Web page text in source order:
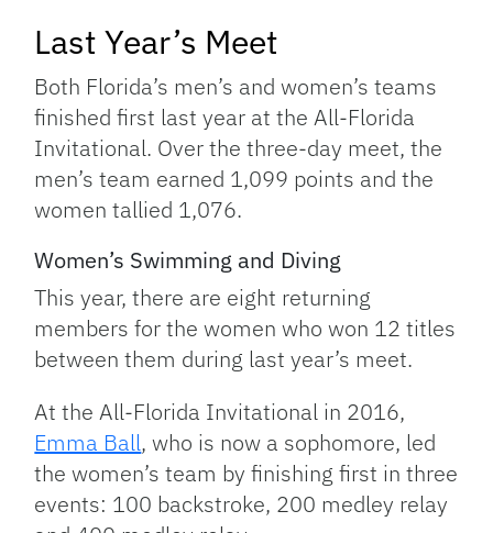
Last Year’s Meet
Both Florida’s men’s and women’s teams
finished first last year at the All-Florida
Invitational. Over the three-day meet, the
men’s team earned 1,099 points and the
women tallied 1,076.
Women’s Swimming and Diving
This year, there are eight returning
members for the women who won 12 titles
between them during last year’s meet.
At the All-Florida Invitational in 2016,
Emma Ball, who is now a sophomore, led
the women’s team by finishing first in three
events: 100 backstroke, 200 medley relay